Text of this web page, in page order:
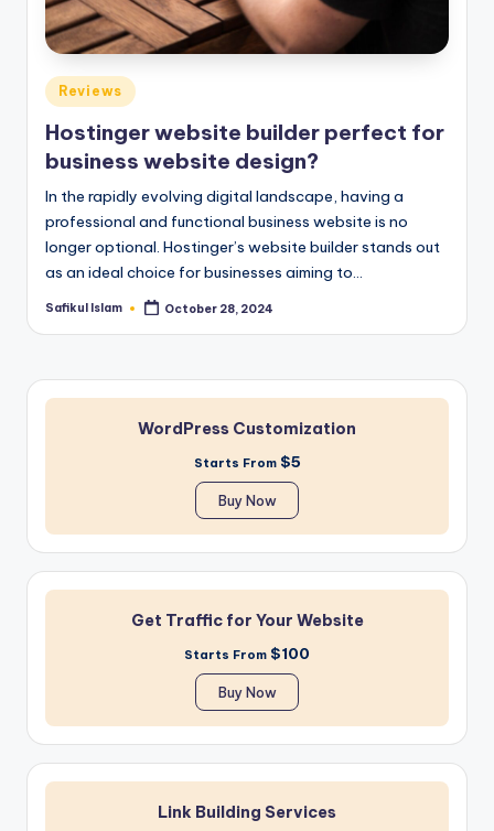
Posted
in
Reviews
Hostinger website builder perfect for
business website design?
In the rapidly evolving digital landscape, having a
professional and functional business website is no
longer optional. Hostinger’s website builder stands out
as an ideal choice for businesses aiming to…
Posted
Safikul Islam October 28, 2024
WordPress Customization
Starts From $5
Buy Now
Get Traffic for Your Website
Starts From $100
Buy Now
Link Building Services